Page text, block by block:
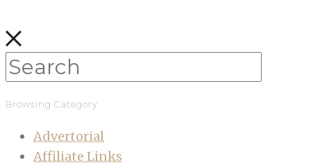
Browsing Category
Advertorial
Affiliate Links